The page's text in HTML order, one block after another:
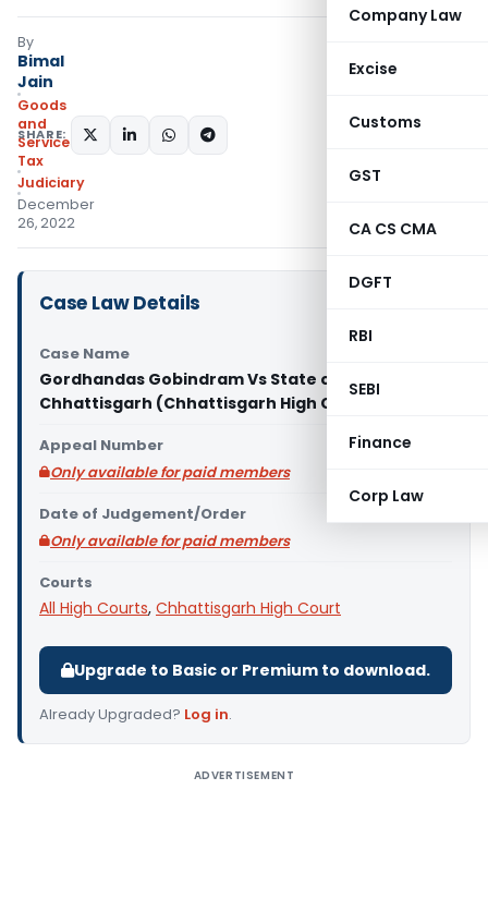
Company Law
Excise
Customs
GST
CA CS CMA
DGFT
RBI
SEBI
Finance
Corp Law
By
Bimal
Jain
Goods
and
Services
Tax
Judiciary
December
26, 2022
SHARE:
Case Law Details
Case Name
Gordhandas Gobindram Vs State of
Chhattisgarh (Chhattisgarh High Court)
Appeal Number
Only available for paid members
Date of Judgement/Order
Only available for paid members
Courts
All High Courts, Chhattisgarh High Court
Upgrade to Basic or Premium to download.
Already Upgraded? Log in.
ADVERTISEMENT